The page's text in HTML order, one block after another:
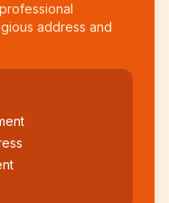
address and